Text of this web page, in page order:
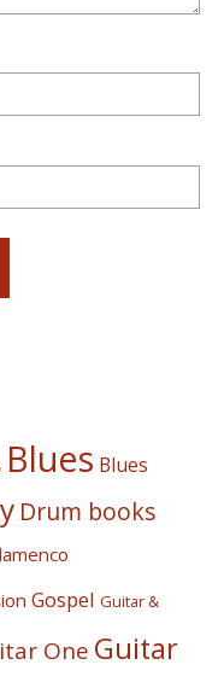
Blues Blues
Drum books
Gospel Guitar &
One Guitar